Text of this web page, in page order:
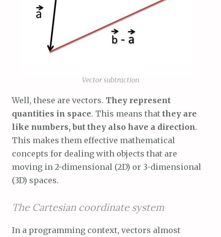
Vector subtraction
Well, these are vectors. They represent
quantities in space. This means that they are
like numbers, but they also have a direction.
This makes them effective mathematical
concepts for dealing with objects that are
moving in 2-dimensional (2D) or 3-dimensional
(3D) spaces.
The Cartesian coordinate system
In a programming context, vectors almost